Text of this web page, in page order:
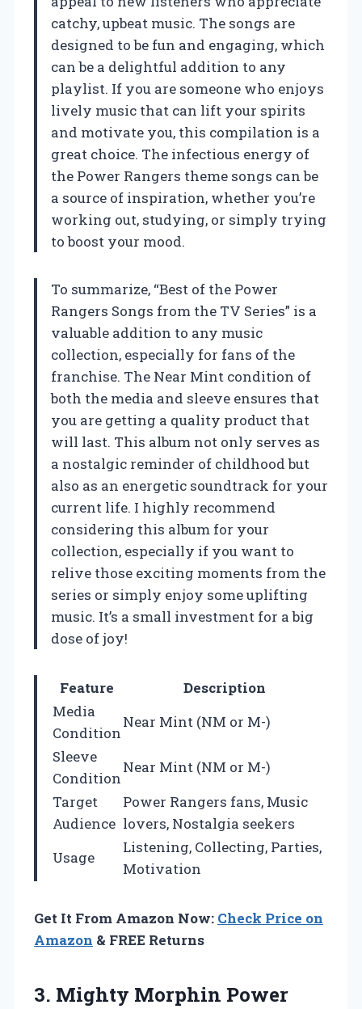
catchy, upbeat music. The songs are
designed to be fun and engaging, which
can be a delightful addition to any
playlist. If you are someone who enjoys
lively music that can lift your spirits
and motivate you, this compilation is a
great choice. The infectious energy of
the Power Rangers theme songs can be
a source of inspiration, whether you’re
working out, studying, or simply trying
to boost your mood.
To summarize, “Best of the Power
Rangers Songs from the TV Series” is a
valuable addition to any music
collection, especially for fans of the
franchise. The Near Mint condition of
both the media and sleeve ensures that
you are getting a quality product that
will last. This album not only serves as
a nostalgic reminder of childhood but
also as an energetic soundtrack for your
current life. I highly recommend
considering this album for your
collection, especially if you want to
relive those exciting moments from the
series or simply enjoy some uplifting
music. It’s a small investment for a big
dose of joy!
Feature
Description
Media
Condition
Near Mint (NM or M-)
Sleeve
Condition
Near Mint (NM or M-)
Target
Audience
Power Rangers fans, Music
lovers, Nostalgia seekers
Usage
Listening, Collecting, Parties,
Motivation
Get It From Amazon Now: Check Price on
Amazon & FREE Returns
3. Mighty Morphin Power